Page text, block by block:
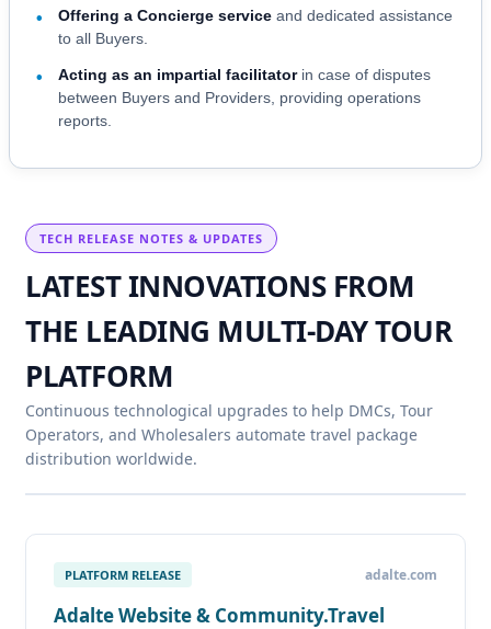
• Offering a Concierge service and dedicated assistance
to all Buyers.
• Acting as an impartial facilitatorin case of disputes
between Buyers and Providers, providing operations
reports.
TECH RELEASE NOTES & UPDATES
LATEST INNOVATIONS FROM
THE LEADING MULTI-DAY TOUR
PLATFORM
Continuous technological upgrades to help DMCs, Tour
Operators, and Wholesalers automate travel package
distribution worldwide.
PLATFORM RELEASE adalte.com
Adalte Website & Community.Travel